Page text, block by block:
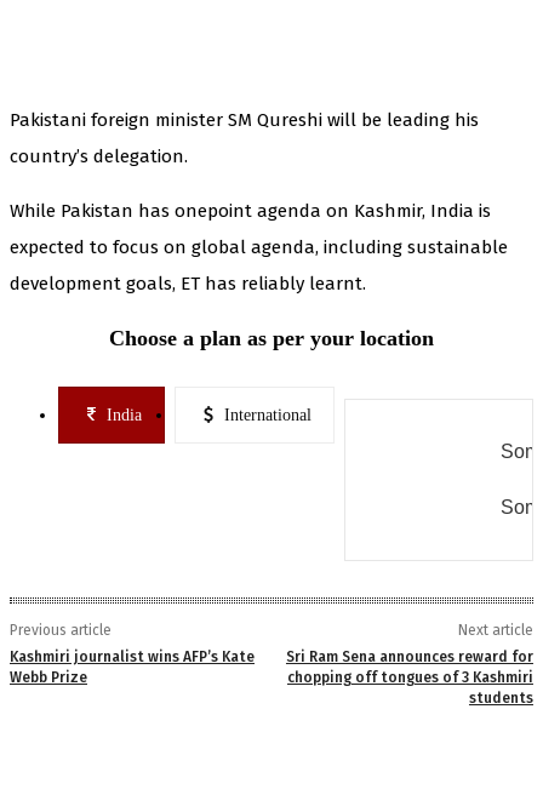
Pakistani foreign minister SM Qureshi will be leading his
country’s delegation.
While Pakistan has onepoint agenda on Kashmir, India is
expected to focus on global agenda, including sustainable
development goals, ET has reliably learnt.
Choose a plan as per your location
India International
Previous article
Kashmiri journalist wins AFP’s Kate
Webb Prize
Next article
Sri Ram Sena announces reward for
chopping off tongues of 3 Kashmiri
students